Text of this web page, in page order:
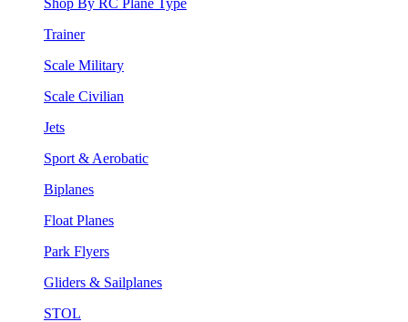
Trainer
Scale Military
Scale Civilian
Jets
Sport & Aerobatic
Biplanes
Float Planes
Park Flyers
Gliders & Sailplanes
STOL